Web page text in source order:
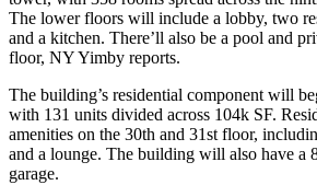
The lower floors will include a lobby, two
and a kitchen. There’ll also be a pool and
floor, NY Yimby reports.
The building’s residential component will
with 131 units divided across 104k SF.
amenities on the 30th and 31st floor,
and a lounge. The building will also have a
garage.